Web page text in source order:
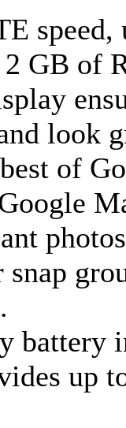
2 GB of
look
of
snap
battery
up